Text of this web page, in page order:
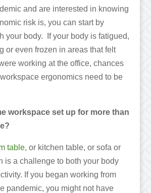
and are interested in knowing
risk is, you can start by
your body. If your body is fatigued,
or even frozen in areas that felt
working at the office, chances
ergonomics need to be
workspace set up for more than
table, or kitchen table, or sofa or
is a challenge to both your body
If you began working from
pandemic, you might not have